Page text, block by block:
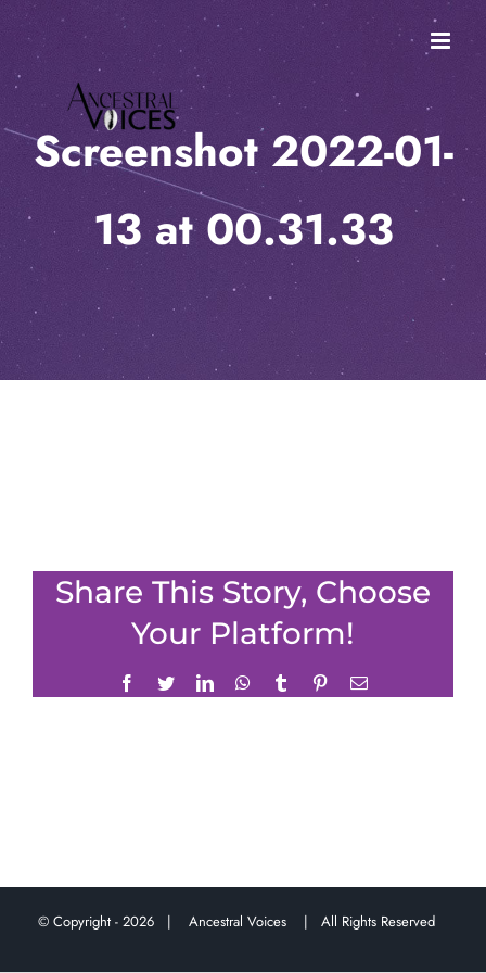
Skip
content
Screenshot 2022-01-
13 at 00.31.33
Share This Story, Choose
Your Platform!
Facebook
TwitterLinkedInWhatsApp
Tumblr PinterestEmail
© Copyright - 2026 | Ancestral Voices | All Rights Reserved